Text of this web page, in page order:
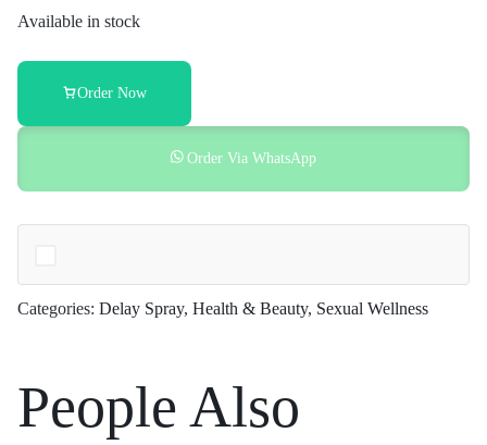
Spray
Pakistan
Available in stock
Order Now
Order Via WhatsApp
Categories: Delay Spray, Health & Beauty, Sexual Wellness
People Also